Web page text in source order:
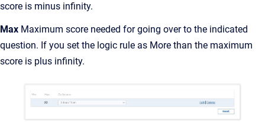
score is minus infinity.
Max Maximum score needed for going over to the indicated
question. If you set the logic rule as More than the maximum
score is plus infinity.